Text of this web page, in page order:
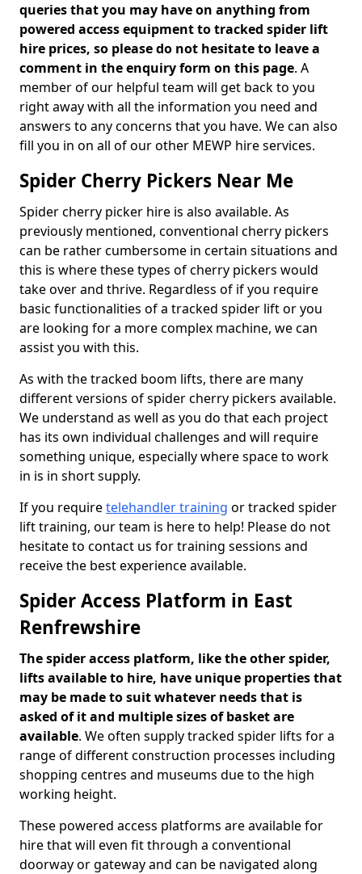
queries that you may have on anything from
powered access equipment to tracked spider lift
hire prices, so please do not hesitate to leave a
comment in the enquiry form on this page. A
member of our helpful team will get back to you
right away with all the information you need and
answers to any concerns that you have. We can also
fill you in on all of our other MEWP hire services.
Spider Cherry Pickers Near Me
Spider cherry picker hire is also available. As
previously mentioned, conventional cherry pickers
can be rather cumbersome in certain situations and
this is where these types of cherry pickers would
take over and thrive. Regardless of if you require
basic functionalities of a tracked spider lift or you
are looking for a more complex machine, we can
assist you with this.
As with the tracked boom lifts, there are many
different versions of spider cherry pickers available.
We understand as well as you do that each project
has its own individual challenges and will require
something unique, especially where space to work
in is in short supply.
If you requiretelehandler training or tracked spider
lift training, our team is here to help! Please do not
hesitate to contact us for training sessions and
receive the best experience available.
Spider Access Platform in East
Renfrewshire
The spider access platform, like the other spider,
lifts available to hire, have unique properties that
may be made to suit whatever needs that is
asked of it and multiple sizes of basket are
available. We often supply tracked spider lifts for a
range of different construction processes including
shopping centres and museums due to the high
working height.
These powered access platforms are available for
hire that will even fit through a conventional
doorway or gateway and can be navigated along